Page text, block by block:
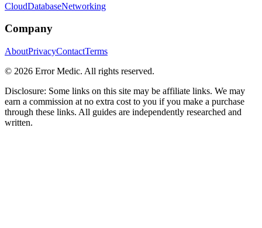
CloudDatabaseNetworking
Company
AboutPrivacyContactTerms
© 2026 Error Medic. All rights reserved.
Disclosure: Some links on this site may be affiliate links. We may
earn a commission at no extra cost to you if you make a purchase
through these links. All guides are independently researched and
written.